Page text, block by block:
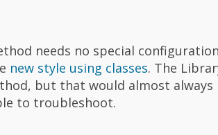
needs no special
new style using classes. The
but that would almost always
to troubleshoot.